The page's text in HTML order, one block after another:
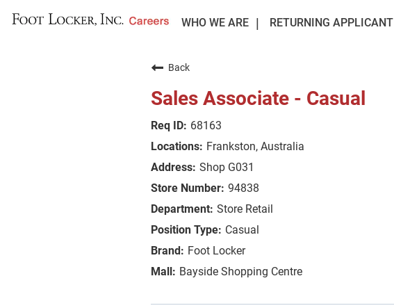
WHO WE ARE RETURNING APPLICANT
Back
Sales Associate - Casual
68163
Frankston, Australia
Shop G031
94838
Store Retail
Casual
Foot Locker
Bayside Shopping Centre